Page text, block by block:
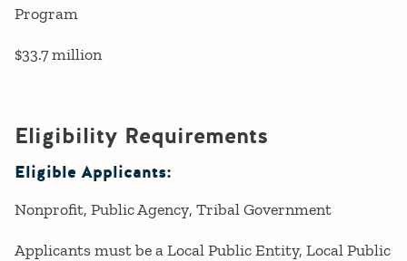
Program
$33.7 million
Eligibility Requirements
Eligible Applicants:
Nonprofit Public Agency Tribal Government
Applicants must be a Local Public Entity, Local Public